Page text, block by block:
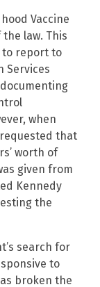
Vaccine
law. This
to report to
Services
when
requested that
worth of
given from
Kennedy
the
search for
to
broken the